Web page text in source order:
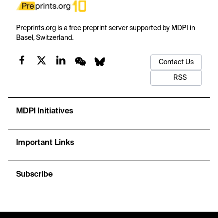
Preprints.org is a free preprint server supported by MDPI in
Basel, Switzerland.
Contact Us
RSS
MDPI Initiatives
Important Links
Subscribe